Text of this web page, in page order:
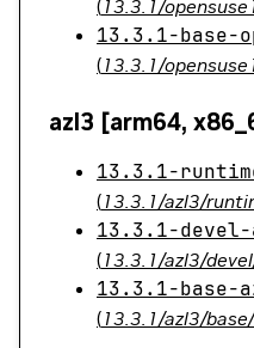
(13.3.1/
13.3.1-base-
(13.3.1/
azl3 [arm64,
13.3.1-
(13.3.1/azl3/
13.3.1-
(13.3.1/azl3/
13.3.1-base-
(13.3.1/azl3/